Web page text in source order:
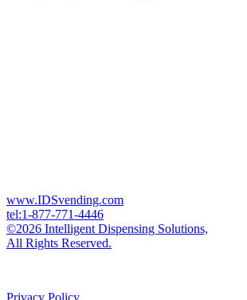
www.IDSvending.com
tel:1-877-771-4446
©2026 Intelligent Dispensing Solutions,
All Rights Reserved.
Privacy Policy